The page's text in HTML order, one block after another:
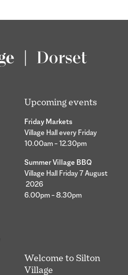
Upcoming events
Friday Markets
Village Hall every Friday
10.00am – 12.30pm
Summer Village BBQ
Village Hall Friday 7 August
2026
6.00pm – 8.30pm
Welcome to Silton
Village